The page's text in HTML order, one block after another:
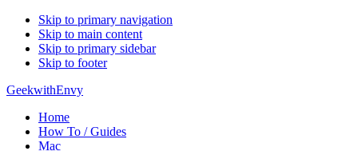
Skip to primary navigation
Skip to main content
Skip to primary sidebar
Skip to footer
GeekwithEnvy
Home
How To / Guides
Mac